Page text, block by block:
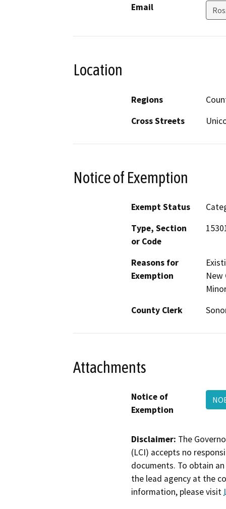
Email
Location
Regions
Cross Streets
Notice of Exemption
Exempt Status
Type, Section
or Code
Reasons for
Exemption
New
County Clerk
Attachments
Notice of
Exemption
Disclaimer: The
(LCI) accepts no
documents. To obtain
the lead agency at the
information, please visit